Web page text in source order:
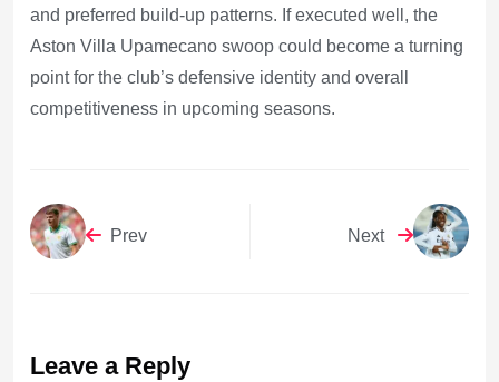
and preferred build-up patterns. If executed well, the
Aston Villa Upamecano swoop could become a turning
point for the club’s defensive identity and overall
competitiveness in upcoming seasons.
Prev Next
Leave a Reply